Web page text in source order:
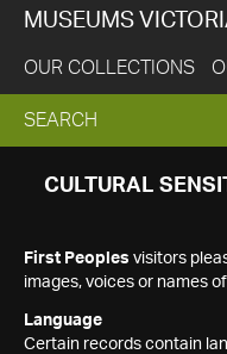
MUSEUMS
OUR COLLECTIONS
EXPAND
SEARCH
SEARCH
CULTURAL
First Peoples visitors
images, voices or names
Language
Certain records contain